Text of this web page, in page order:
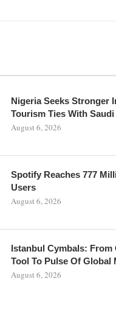
Nigeria Seeks Stronger
Tourism Ties With
August 6, 2026
Spotify Reaches 777
Users
August 6, 2026
Istanbul Cymbals: From
Tool To Pulse Of Global
August 6, 2026